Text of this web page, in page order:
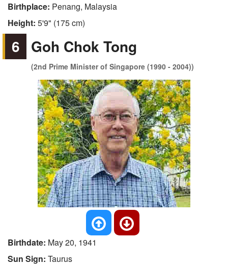
Birthplace: Penang, Malaysia
Height: 5'9" (175 cm)
6 Goh Chok Tong
(2nd Prime Minister of Singapore (1990 - 2004))
Birthdate: May 20, 1941
Sun Sign: Taurus